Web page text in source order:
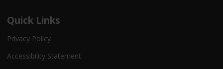
Quick Links
Privacy Policy
Accessibility Statement